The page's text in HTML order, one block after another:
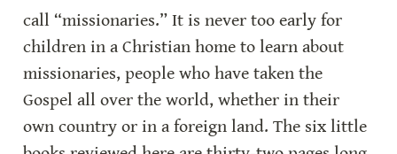
call “missionaries.” It is never too early for
children in a Christian home to learn about
missionaries, people who have taken the
Gospel all over the world, whether in their
own country or in a foreign land. The six little